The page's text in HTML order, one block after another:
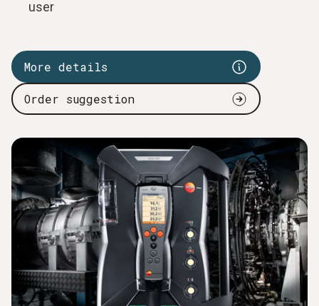
user
More details
Order suggestion